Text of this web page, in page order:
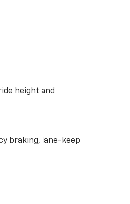
height and
braking, lane-keep